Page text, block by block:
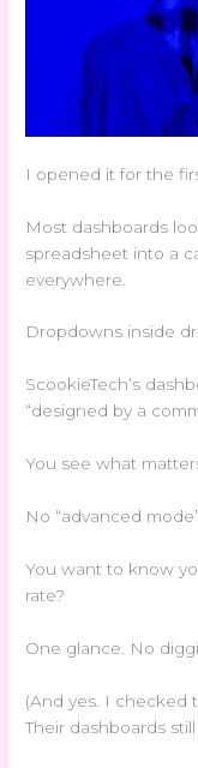
I opened it for the
Most dashboards
spreadsheet into a
everywhere.
Dropdowns inside
ScookieTech’s
“designed by a
You see what
No “advanced
You want to know
rate?
One glance. No
(And yes. I checked
Their dashboards